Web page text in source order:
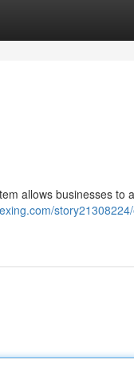
allows businesses to